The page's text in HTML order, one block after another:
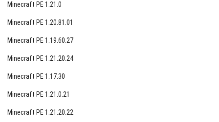
Minecraft PE 1.21.0
Minecraft PE 1.20.81.01
Minecraft PE 1.19.60.27
Minecraft PE 1.21.20.24
Minecraft PE 1.17.30
Minecraft PE 1.21.0.21
Minecraft PE 1.21.20.22